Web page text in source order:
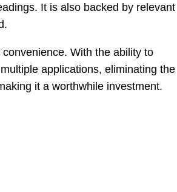
It is also backed by relevant
With the ability to
applications, eliminating the
it a worthwhile investment.